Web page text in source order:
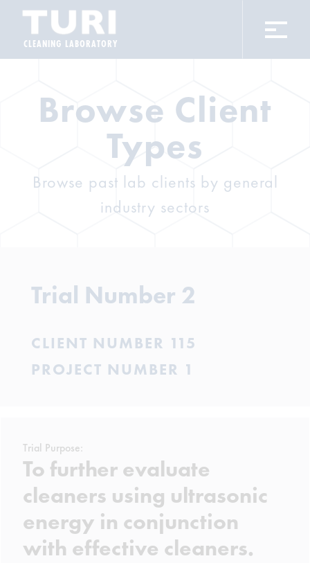
CLEANING LABORATORY
Browse Client
Types
Browse past lab clients by general
industry sectors
Trial Number 2
CLIENT NUMBER 115
PROJECT NUMBER 1
Trial Purpose:
To further evaluate
cleaners using ultrasonic
energy in conjunction
with effective cleaners.